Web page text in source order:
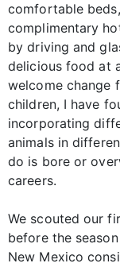
comfortable
complimentary
by driving and
delicious food at
welcome change
children, I have
incorporating
animals in
do is bore or
careers.
We scouted our
before the
New Mexico